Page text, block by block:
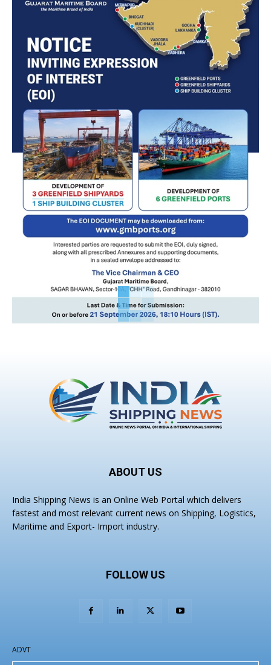
ABOUT US
India Shipping News is an Online Web Portal which delivers
fastest and most relevant current news on Shipping, Logistics,
Maritime and Export- Import industry.
FOLLOW US
ADVT